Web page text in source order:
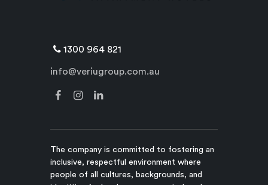
1300 964 821
info@veriugroup.com.au
The company is committed to fostering an
inclusive, respectful environment where
people of all cultures, backgrounds, and